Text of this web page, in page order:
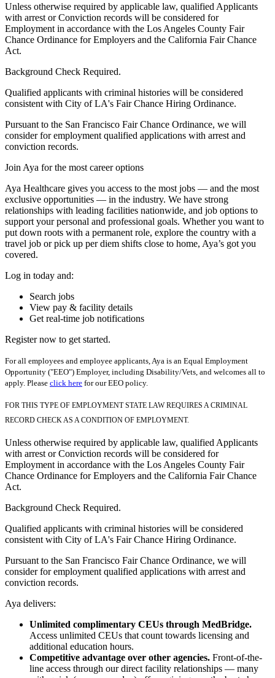
Unless otherwise required by applicable law, qualified Applicants
with arrest or Conviction records will be considered for
Employment in accordance with the Los Angeles County Fair
Chance Ordinance for Employers and the California Fair Chance
Act.
Background Check Required.
Qualified applicants with criminal histories will be considered
consistent with City of LA's Fair Chance Hiring Ordinance.
Pursuant to the San Francisco Fair Chance Ordinance, we will
consider for employment qualified applications with arrest and
conviction records.
Join Aya for the most career options
Aya Healthcare gives you access to the most jobs — and the most
exclusive opportunities — in the industry. We have strong
relationships with leading facilities nationwide, and job options to
support your personal and professional goals. Whether you want to
put down roots with a permanent role, explore the country with a
travel job or pick up per diem shifts close to home, Aya’s got you
covered.
Log in today and:
Search jobs
View pay & facility details
Get real-time job notifications
Register now to get started.
For all employees and employee applicants, Aya is an Equal Employment
Opportunity ("EEO") Employer, including Disability/Vets, and welcomes all to
apply. Please click here for our EEO policy.
FOR THIS TYPE OF EMPLOYMENT STATE LAW REQUIRES A CRIMINAL
RECORD CHECK AS A CONDITION OF EMPLOYMENT.
Unless otherwise required by applicable law, qualified Applicants
with arrest or Conviction records will be considered for
Employment in accordance with the Los Angeles County Fair
Chance Ordinance for Employers and the California Fair Chance
Act.
Background Check Required.
Qualified applicants with criminal histories will be considered
consistent with City of LA's Fair Chance Hiring Ordinance.
Pursuant to the San Francisco Fair Chance Ordinance, we will
consider for employment qualified applications with arrest and
conviction records.
Aya delivers:
Unlimited complimentary CEUs through MedBridge.
Access unlimited CEUs that count towards licensing and
additional education hours.
Competitive advantage over other agencies. Front-of-the-
line access through our direct facility relationships — many